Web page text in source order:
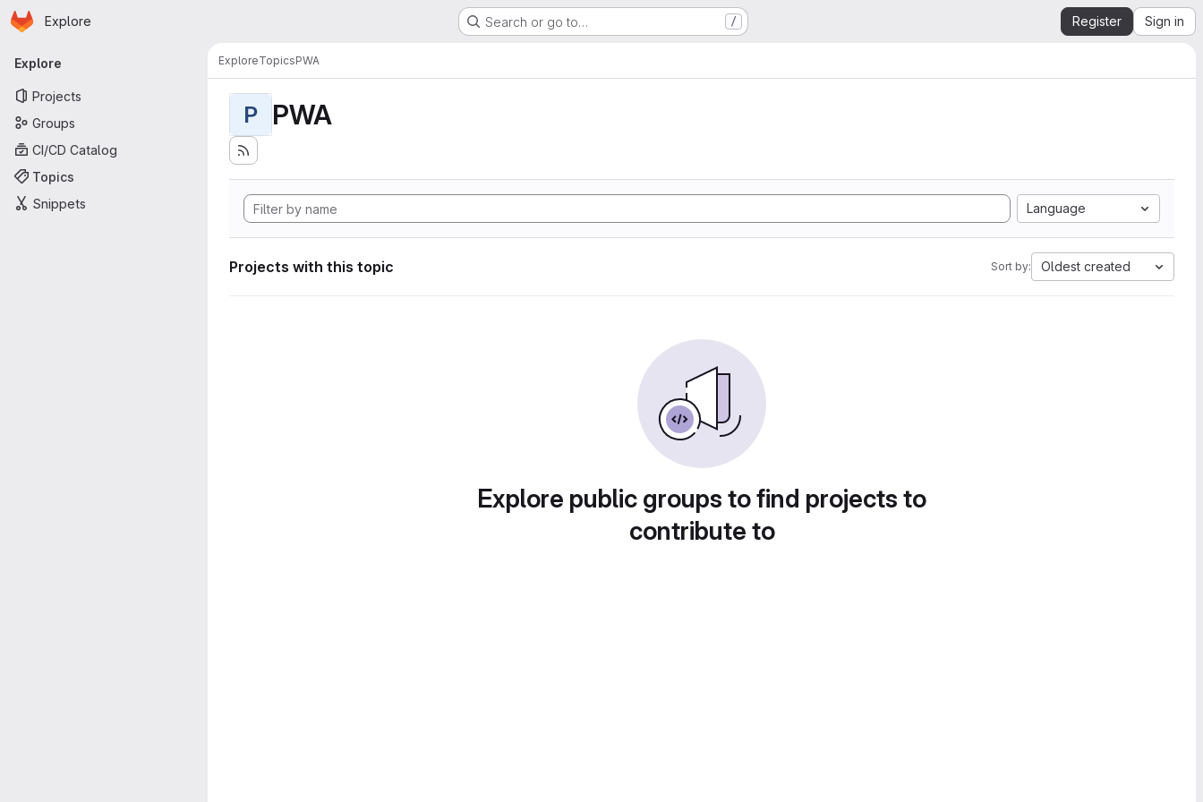
Skip to main content
Homepage
Explore Search or go to… / Register Sign in
Primary navigation
Explore
Projects
Groups
CI/CD Catalog
Topics
Snippets
ExploreTopicsPWA
P PWA
Language
Projects with this topic Sort by: Oldest created
Explore public groups to find projects to
contribute to